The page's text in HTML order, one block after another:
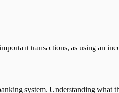
transactions, as using an
system. Understanding